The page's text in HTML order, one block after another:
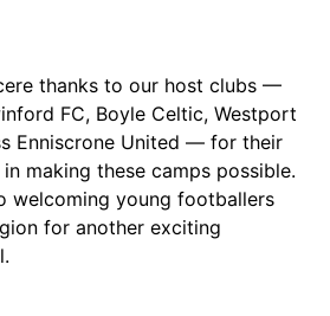
thanks to our host clubs —
FC, Boyle Celtic, Westport
Enniscrone United — for their
making these camps possible.
welcoming young footballers
for another exciting